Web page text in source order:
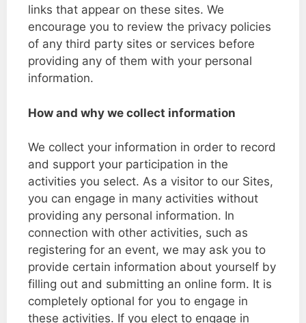
links that appear on these sites. We
encourage you to review the privacy policies
of any third party sites or services before
providing any of them with your personal
information.
How and why we collect information
We collect your information in order to record
and support your participation in the
activities you select. As a visitor to our Sites,
you can engage in many activities without
providing any personal information. In
connection with other activities, such as
registering for an event, we may ask you to
provide certain information about yourself by
filling out and submitting an online form. It is
completely optional for you to engage in
these activities. If you elect to engage in